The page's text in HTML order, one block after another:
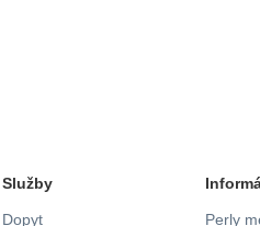
Služby
Dopyt
Perly